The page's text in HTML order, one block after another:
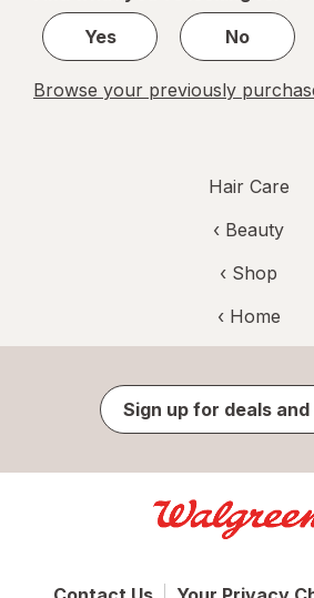
Yes
No
Browse your previously
Hair Care
‹ Beauty
‹ Shop
‹ Home
Sign up for deals